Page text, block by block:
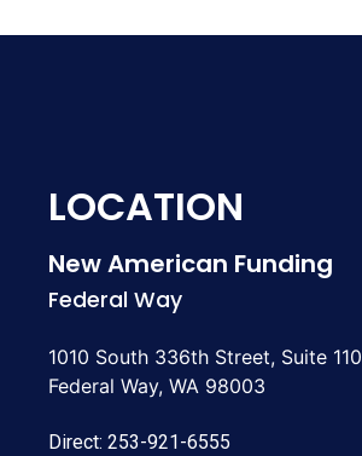
LOCATION
New American Funding
Federal Way
1010 South 336th Street, Suite 110
Federal Way, WA 98003
Direct: 253-921-6555